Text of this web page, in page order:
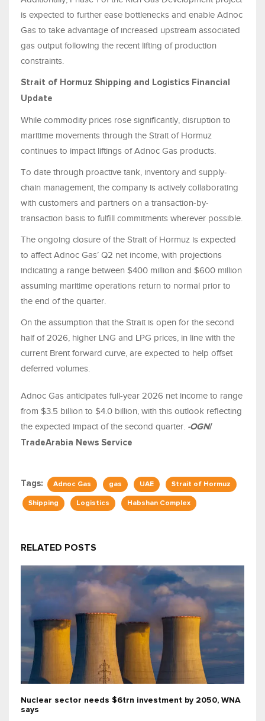
is expected to further ease bottlenecks and enable Adnoc
Gas to take advantage of increased upstream associated
gas output following the recent lifting of production
constraints.
Strait of Hormuz Shipping and Logistics Financial
Update
While commodity prices rose significantly, disruption to
maritime movements through the Strait of Hormuz
continues to impact liftings of Adnoc Gas products.
To date through proactive tank, inventory and supply-
chain management, the company is actively collaborating
with customers and partners on a transaction-by-
transaction basis to fulfill commitments wherever possible.
The ongoing closure of the Strait of Hormuz is expected
to affect Adnoc Gas’ Q2 net income, with projections
indicating a range between $400 million and $600 million
assuming maritime operations return to normal prior to
the end of the quarter.
On the assumption that the Strait is open for the second
half of 2026, higher LNG and LPG prices, in line with the
current Brent forward curve, are expected to help offset
deferred volumes.
Adnoc Gas anticipates full-year 2026 net income to range
from $3.5 billion to $4.0 billion, with this outlook reflecting
the expected impact of the second quarter. -OGN/
TradeArabia News Service
Tags: Adnoc Gas gas UAE Strait of Hormuz
Shipping Logistics Habshan Complex
RELATED POSTS
Nuclear sector needs $6trn investment by 2050, WNA
says